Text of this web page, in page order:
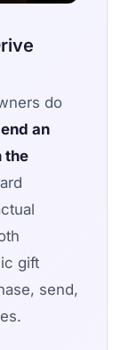
do
an
the
gift
send,